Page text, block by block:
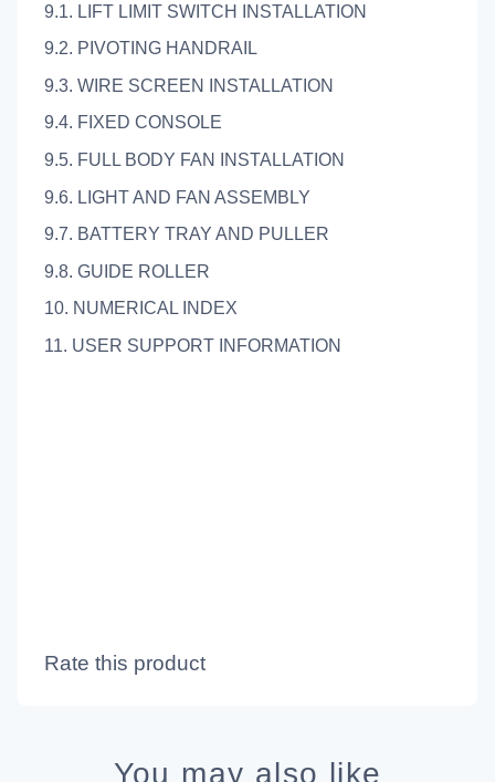
9.1. LIFT LIMIT SWITCH INSTALLATION
9.2. PIVOTING HANDRAIL
9.3. WIRE SCREEN INSTALLATION
9.4. FIXED CONSOLE
9.5. FULL BODY FAN INSTALLATION
9.6. LIGHT AND FAN ASSEMBLY
9.7. BATTERY TRAY AND PULLER
9.8. GUIDE ROLLER
10. NUMERICAL INDEX
11. USER SUPPORT INFORMATION
Rate this product
You may also like